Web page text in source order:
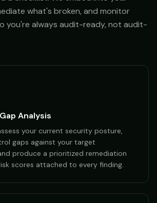
what's broken, and monitor
you're always audit-ready, not audit-
Analysis
your current security posture,
gaps against your target
produce a prioritized remediation
scores attached to every finding.